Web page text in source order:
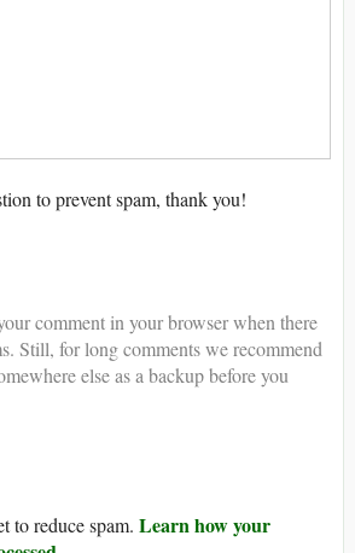
to prevent spam, thank you!
comment in your browser when there
Still, for long comments we recommend
else as a backup before you
to reduce spam. Learn how your